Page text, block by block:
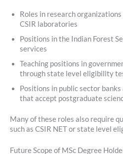
Roles in research organizations
CSIR laboratories
Positions in the Indian Forest
services
Teaching positions in
through state level eligibility
Positions in public sector
that accept postgraduate
Many of these roles also require
such as CSIR NET or state level
Future Scope of MSc Degree